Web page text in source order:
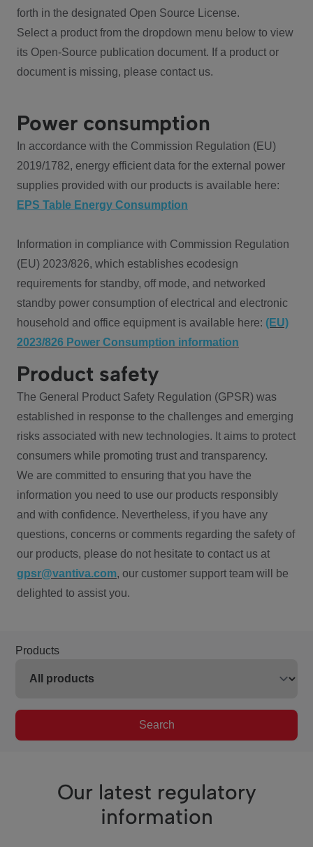
forth in the designated Open Source License.
Select a product from the dropdown menu below to view
its Open-Source publication document. If a product or
document is missing, please contact us.
Power consumption
In accordance with the Commission Regulation (EU)
2019/1782, energy efficient data for the external power
supplies provided with our products is available here:
EPS Table Energy Consumption
Information in compliance with Commission Regulation
(EU) 2023/826, which establishes ecodesign
requirements for standby, off mode, and networked
standby power consumption of electrical and electronic
household and office equipment is available here: (EU)
2023/826 Power Consumption information
Product safety
The General Product Safety Regulation (GPSR) was
established in response to the challenges and emerging
risks associated with new technologies. It aims to protect
consumers while promoting trust and transparency.
We are committed to ensuring that you have the
information you need to use our products responsibly
and with confidence. Nevertheless, if you have any
questions, concerns or comments regarding the safety of
our products, please do not hesitate to contact us at
gpsr@vantiva.com, our customer support team will be
delighted to assist you.
Products
Search
Our latest regulatory
information